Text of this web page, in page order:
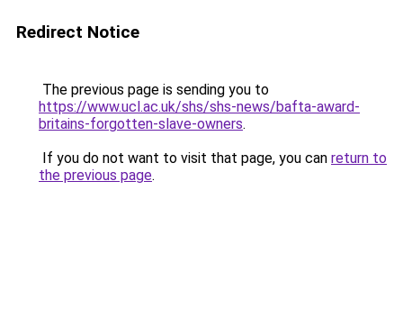
Redirect Notice
The previous page is sending you to
https://www.ucl.ac.uk/shs/shs-news/bafta-award-
britains-forgotten-slave-owners.
If you do not want to visit that page, you can return to
the previous page.